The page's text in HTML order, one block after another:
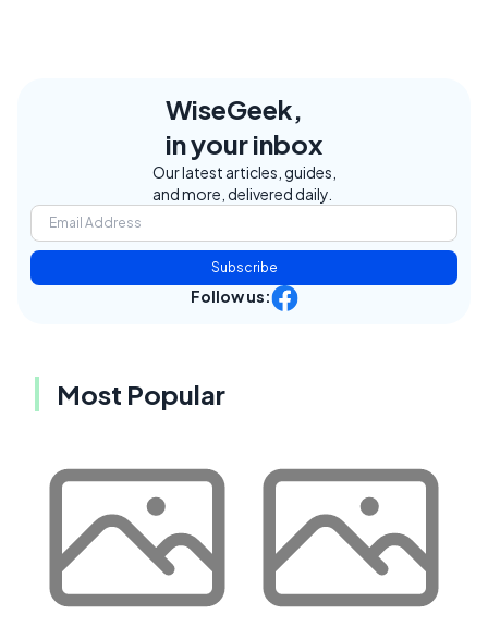
WiseGeek,
in your inbox
Our latest articles, guides,
and more, delivered daily.
Subscribe
Follow us:
Most Popular